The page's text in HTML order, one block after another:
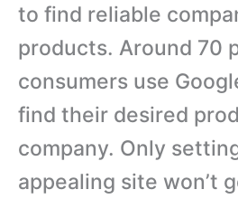
to find reliable
products. Around 70
consumers use
find their desired
company. Only
appealing site won’t